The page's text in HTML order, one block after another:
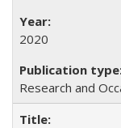
2020
Research and